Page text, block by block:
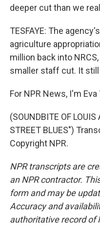
deeper cut than we
TESFAYE: The
agriculture
million back into
smaller staff cut. It
For NPR News, I'm
(SOUNDBITE OF
STREET BLUES")
Copyright NPR.
NPR transcripts are
an NPR contractor.
form and may be
Accuracy and
authoritative record of